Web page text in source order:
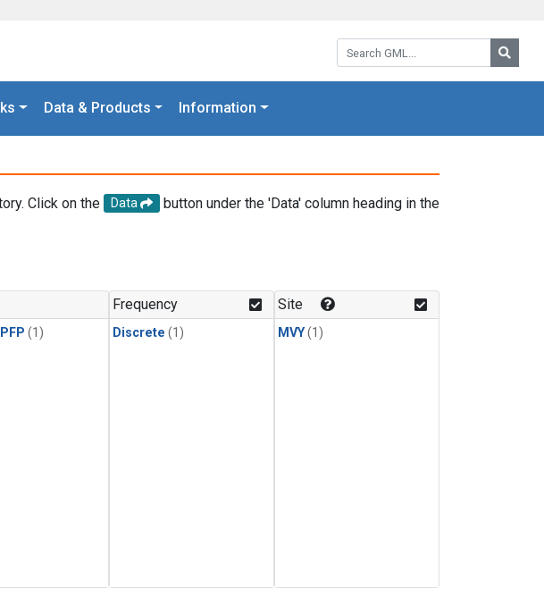
Search GML:
Data & Products Information
Click on the Data
button under the 'Data' column heading in the
(1)
Frequency
Discrete (1)
Site
MVY(1)